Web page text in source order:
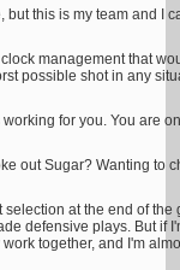
this is my team and I
management that
possible shot in any
for you. You are
out Sugar? Wanting to
at the end of
defensive plays. But if
together, and I'm